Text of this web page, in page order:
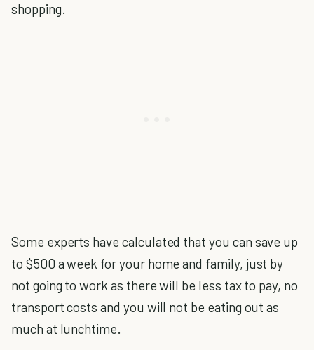
shopping.
Some experts have calculated that you can save up
to $500 a week for your home and family, just by
not going to work as there will be less tax to pay, no
transport costs and you will not be eating out as
much at lunchtime.